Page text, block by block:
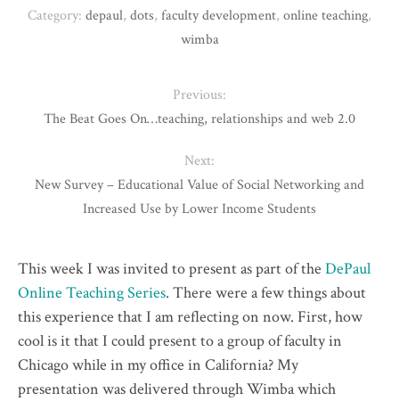
This week I was invited to present as part of the DePaul
Online Teaching Series. There were a few things about
this experience that I am reflecting on now. First, how
cool is it that I could present to a group of faculty in
Chicago while in my office in California? My
presentation was delivered through Wimba which
Category: depaul, dots, faculty development, online teaching,
wimba
Previous:
The Beat Goes On…teaching, relationships and web 2.0
Next:
New Survey – Educational Value of Social Networking and
Increased Use by Lower Income Students